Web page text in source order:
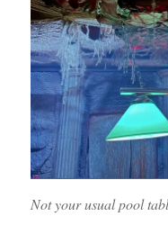
Not your usual pool